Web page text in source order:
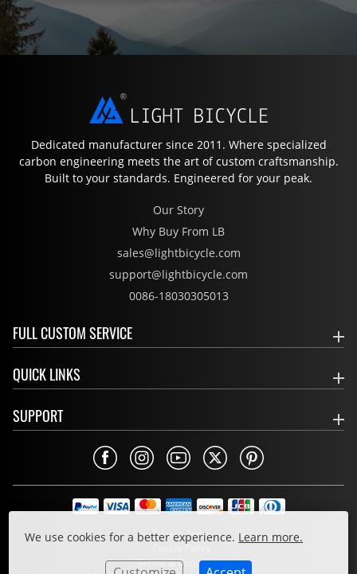
We use cookies for a better experience. Learn more.
Dedicated manufacturer since 2011. Where specialized
carbon engineering meets the art of custom craftsmanship.
Built to your standards. Engineered for your peak.
Our Story
Why Buy From LB
sales@lightbicycle.com
support@lightbicycle.com
0086-18030305013
FULL CUSTOM SERVICE
QUICK LINKS
SUPPORT
Privacy Policy
Cookie Policy
Terms & Conditions